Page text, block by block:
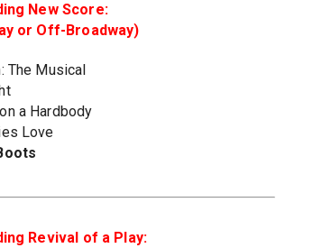
New Score:
or Off-Broadway)
The Musical
a Hardbody
Love
Revival of a Play: